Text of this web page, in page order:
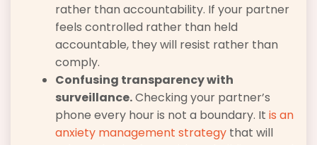
rather than accountability. If your partner
feels controlled rather than held
accountable, they will resist rather than
comply.
Confusing transparency with
surveillance.Checking your partner’s
phone every hour is not a boundary. It is an
anxiety management strategy that will